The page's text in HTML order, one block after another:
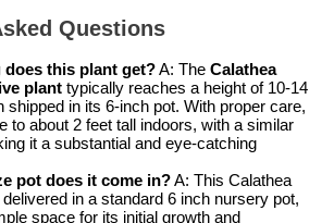
Questions
does this plant get?A: The Calathea
plant typically reaches a height of 10-14
shipped in its 6-inch pot. With proper care,
to about 2 feet tall indoors, with a similar
it a substantial and eye-catching
pot does it come in?A: This Calathea
in a standard 6 inch nursery pot,
space for its initial growth and